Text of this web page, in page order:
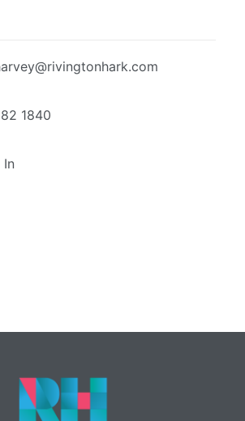
1840
In